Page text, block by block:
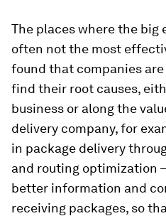
The places where the big
often not the most
found that companies
find their root causes,
business or along the
delivery company, for
in package delivery
and routing optimization
better information and
receiving packages, so